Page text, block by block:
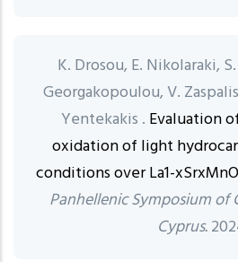
K. Drosou, E. Nikolaraki,
Georgakopoulou, V.
Yentekakis . Evaluation
oxidation of light
conditions over La1-
Panhellenic Symposium of
Cyprus.